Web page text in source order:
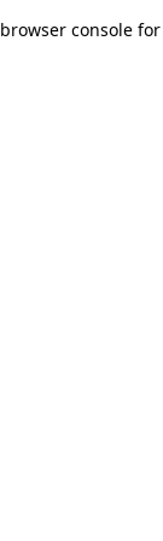
browser console